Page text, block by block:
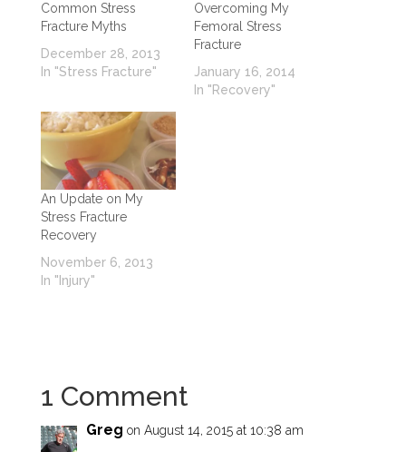
Common Stress
Fracture Myths
December 28, 2013
In "Stress Fracture"
Overcoming My
Femoral Stress
Fracture
January 16, 2014
In "Recovery"
An Update on My
Stress Fracture
Recovery
November 6, 2013
In "Injury"
1 Comment
Greg on August 14, 2015 at 10:38 am